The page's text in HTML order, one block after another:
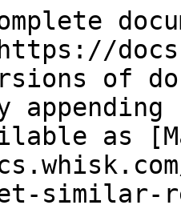
of
as
similar-